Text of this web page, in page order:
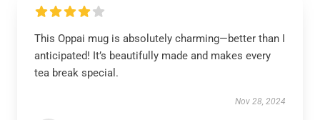
This Oppai mug is absolutely charming—better than I
anticipated! It’s beautifully made and makes every
tea break special.
Nov 28, 2024